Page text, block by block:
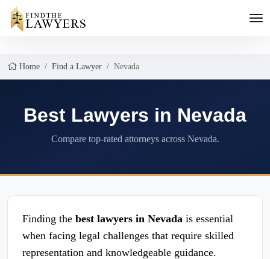
Home Find a Lawyer Nevada
Best Lawyers in Nevada
Compare top-rated attorneys across Nevada.
Finding the best lawyers in Nevada is essential
when facing legal challenges that require skilled
representation and knowledgeable guidance.